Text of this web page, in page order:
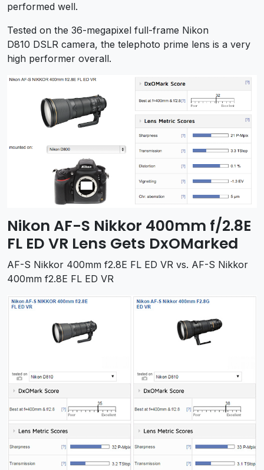
performed well.
Tested on the 36-megapixel full-frame Nikon
D810 DSLR camera, the telephoto prime lens is a very
high performer overall.
Nikon AF-S Nikkor 400mm f/2.8E
FL ED VR Lens Gets DxOMarked
AF-S Nikkor 400mm f2.8E FL ED VR vs. AF-S Nikkor
400mm f2.8E FL ED VR